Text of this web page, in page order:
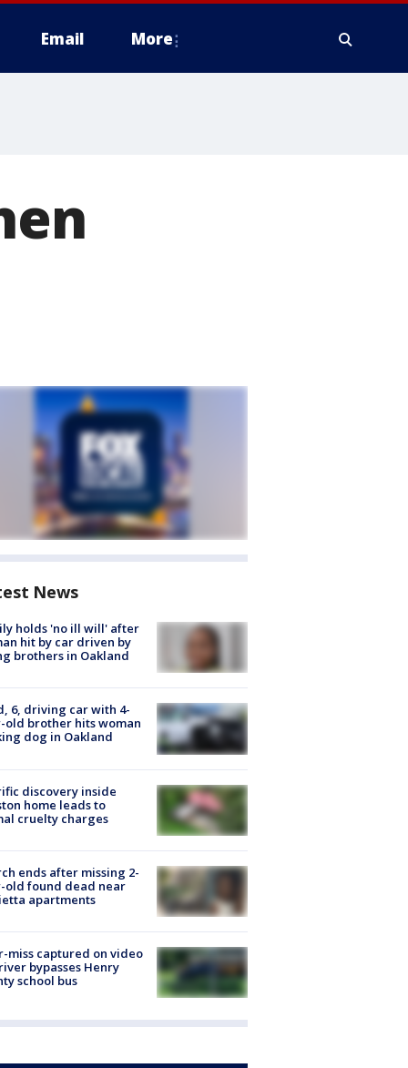
Email More
News
holds 'no ill will' after
hit by car driven by
brothers in Oakland
6, driving car with 4-
old brother hits woman
dog in Oakland
discovery inside
home leads to
cruelty charges
ends after missing 2-
old found dead near
apartments
miss captured on video
bypasses Henry
school bus